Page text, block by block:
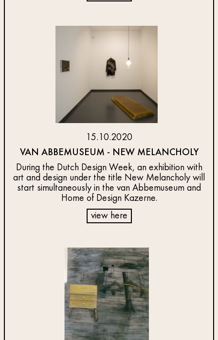
15.10.2020
VAN ABBEMUSEUM - NEW MELANCHOLY
During the Dutch Design Week, an exhibition with
art and design under the title New Melancholy will
start simultaneously in the van Abbemuseum and
Home of Design Kazerne.
view here